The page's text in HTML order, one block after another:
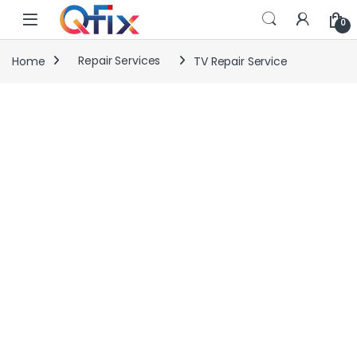
Skip to navigation
Skip to content
0
Home Repair Services TV Repair Service